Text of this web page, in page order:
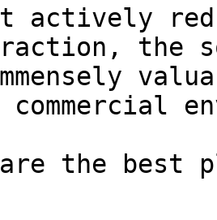
it actively
the
commercial
are the best